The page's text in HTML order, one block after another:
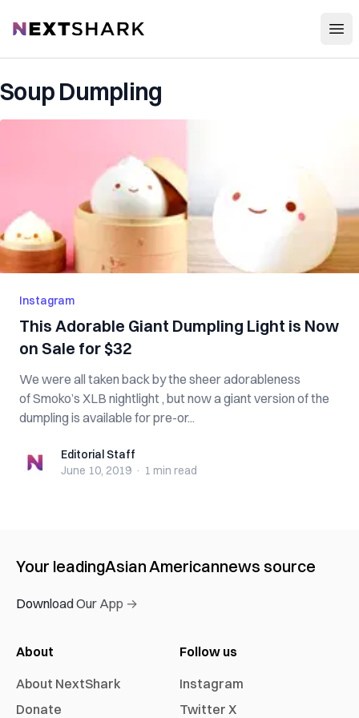
NextShark
Soup Dumpling
Instagram
This Adorable Giant Dumpling Light is Now
on Sale for $32
We were all taken back by the sheer adorableness
of Smoko’s XLB nightlight , but now a giant version of the
dumpling is available for pre-or...
Editorial StaffEditorial Staff
June 10, 2019 · 1 min read
Your leadingAsian Americannews source
Download Our App →
About
About NextShark
Donate
Follow us
Instagram
Twitter X